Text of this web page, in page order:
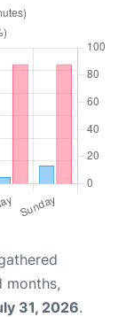
months,
31, 2026.